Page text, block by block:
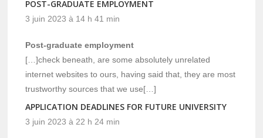
POST-GRADUATE EMPLOYMENT
3 juin 2023 à 14 h 41 min
Post-graduate employment
[…]check beneath, are some absolutely unrelated
internet websites to ours, having said that, they are most
trustworthy sources that we use[…]
APPLICATION DEADLINES FOR FUTURE UNIVERSITY
3 juin 2023 à 22 h 24 min